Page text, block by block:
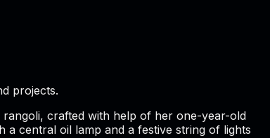
projects.
crafted with help of her one-year-old
a central oil lamp and a festive string of lights